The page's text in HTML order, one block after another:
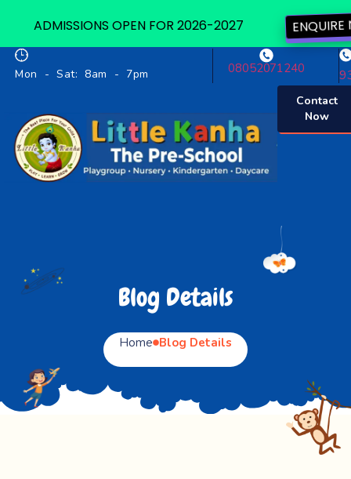
Mon - Sat: 8am - 7pm 08052071240
Contact
Now
Blog Details
Home Blog Details
ADMISSIONS OPEN FOR 2026-2027